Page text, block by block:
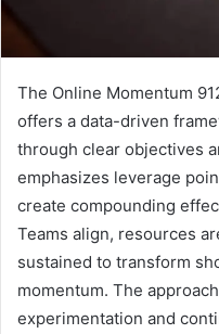
The Online Momentum
offers a data-driven
through clear objectives
emphasizes leverage
create compounding
Teams align, resources
sustained to transform
momentum. The
experimentation and